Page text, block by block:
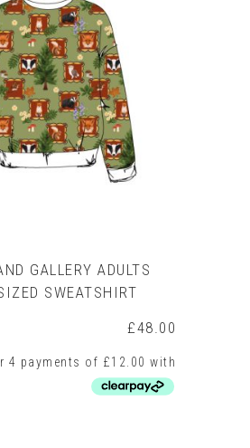
variants.
The
options
may
be
chosen
on
the
product
page
GALLERY ADULTS
SWEATSHIRT
£48.00